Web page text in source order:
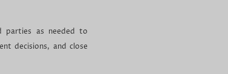
parties as needed to
decisions, and close